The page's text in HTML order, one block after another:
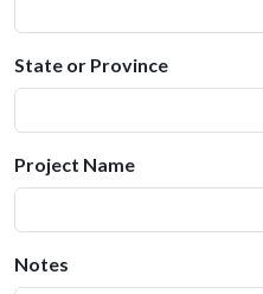
State or Province
Project Name
Notes